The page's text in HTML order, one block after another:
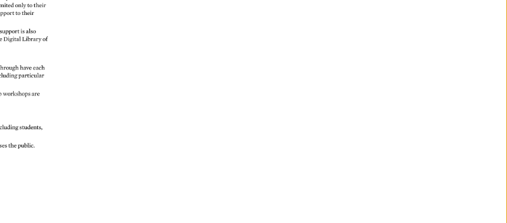
only to their
to their
is also
Digital Library of
have each
particular
workshops are
students,
the public.